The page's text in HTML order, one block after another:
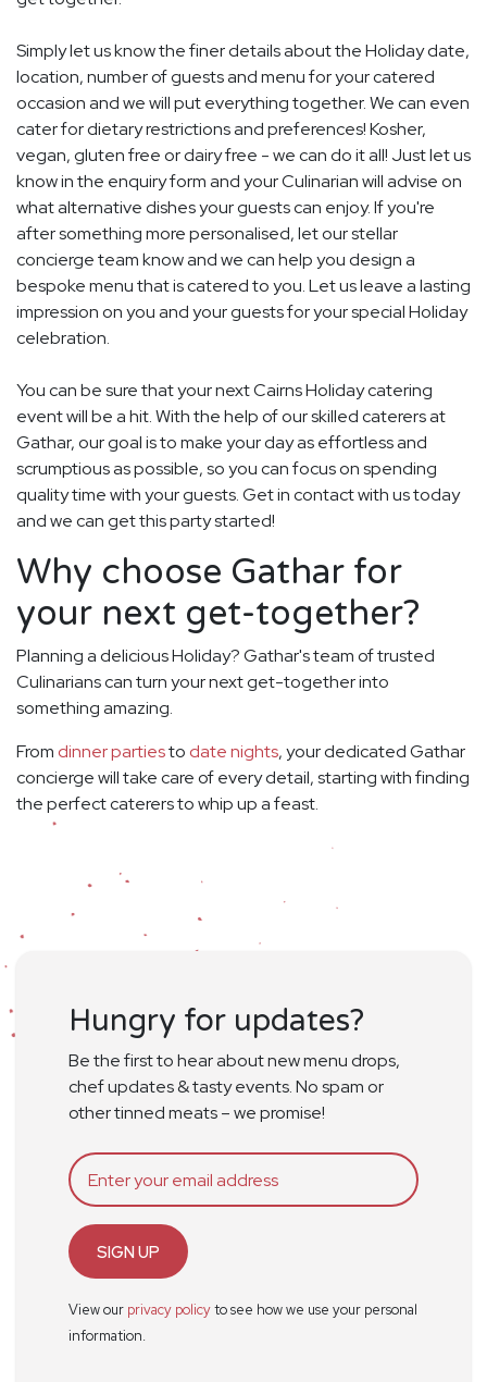
Simply let us know the finer details about the Holiday date,
location, number of guests and menu for your catered
occasion and we will put everything together. We can even
cater for dietary restrictions and preferences! Kosher,
vegan, gluten free or dairy free - we can do it all! Just let us
know in the enquiry form and your Culinarian will advise on
what alternative dishes your guests can enjoy. If you're
after something more personalised, let our stellar
concierge team know and we can help you design a
bespoke menu that is catered to you. Let us leave a lasting
impression on you and your guests for your special Holiday
celebration.
You can be sure that your next Cairns Holiday catering
event will be a hit. With the help of our skilled caterers at
Gathar, our goal is to make your day as effortless and
scrumptious as possible, so you can focus on spending
quality time with your guests. Get in contact with us today
and we can get this party started!
Why choose Gathar for
your next get-together?
Planning a delicious Holiday? Gathar's team of trusted
Culinarians can turn your next get-together into
something amazing.
From dinner partiesto date nights, your dedicated Gathar
concierge will take care of every detail, starting with finding
the perfect caterers to whip up a feast.
Hungry for updates?
Be the first to hear about new menu drops,
chef updates & tasty events. No spam or
other tinned meats – we promise!
SIGN UP
View our privacy policyto see how we use your personal
information.